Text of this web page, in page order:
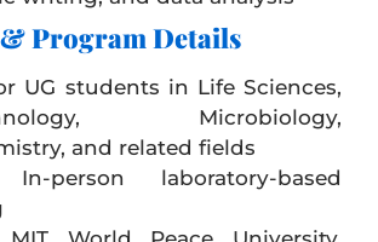
Program Details
UG students in Life Sciences,
Microbiology,
and related fields
In-person laboratory-based